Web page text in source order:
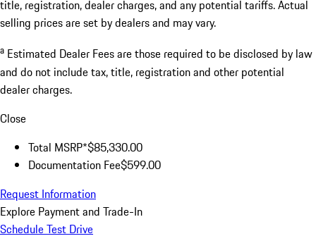
title, registration, dealer charges, and any potential tariffs. Actual
selling prices are set by dealers and may vary.
a Estimated Dealer Fees are those required to be disclosed by law
and do not include tax, title, registration and other potential
dealer charges.
Close
Total MSRP*$85,330.00
Documentation Fee$599.00
Request Information
Explore Payment and Trade-In
Schedule Test Drive